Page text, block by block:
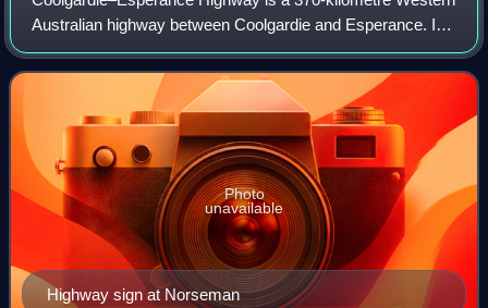
Australian highway between Coolgardie and Esperance. It
runs in a north–south direction linking the state's Eastern
Goldfields to the coast.
Highway sign at Norseman
Photo
unavailable